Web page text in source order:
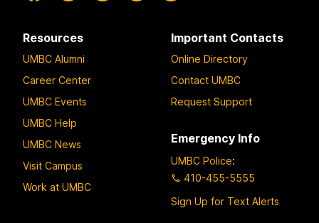
Resources
UMBC Alumni
Career Center
UMBC Events
UMBC Help
UMBC News
Visit Campus
Work at UMBC
Important Contacts
Online Directory
Contact UMBC
Request Support
Emergency Info
UMBC Police:
410-455-5555
Sign Up for Text Alerts